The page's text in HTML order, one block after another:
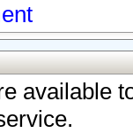
available